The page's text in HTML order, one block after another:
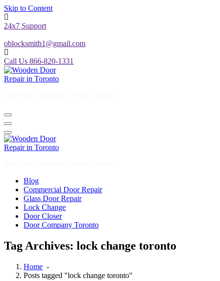
Skip to Content
24x7 Support
oblocksmith1@gmail.com
Call Us 866-820-1331
Blog
Commercial Door Repair
Glass Door Repair
Lock Change
Door Closer
Door Company Toronto
Tag Archives: lock change toronto
Home -
Posts tagged "lock change toronto"